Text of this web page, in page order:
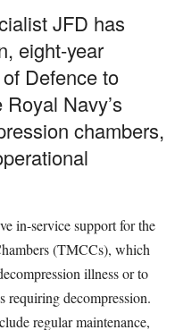
JFD has
eight-year
Defence to
Navy’s
chambers,
in-service support for the
(TMCCs), which
illness or to
requiring decompression.
regular maintenance,